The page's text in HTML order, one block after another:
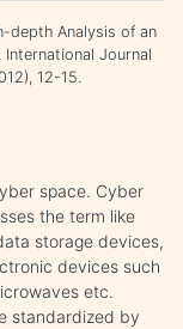
depth Analysis of an
International Journal
12-15.
space. Cyber
the term like
storage devices,
devices such
etc.
standardized by